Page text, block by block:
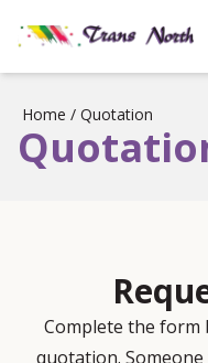
Home / Quotation
Complete the form
quotation.